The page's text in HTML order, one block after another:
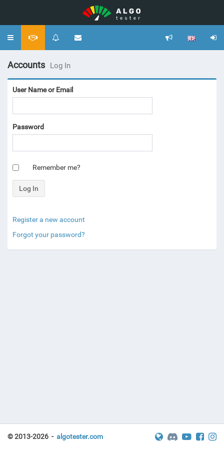
Toggle
Accounts Log In
User Name or Email
Password
Remember me?
Register a new account
Forgot your password?
© 2013-2026 - algotester.com